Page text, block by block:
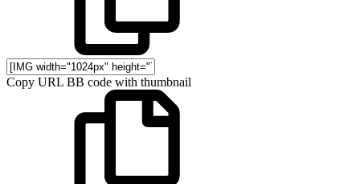
Copy URL BB code with thumbnail